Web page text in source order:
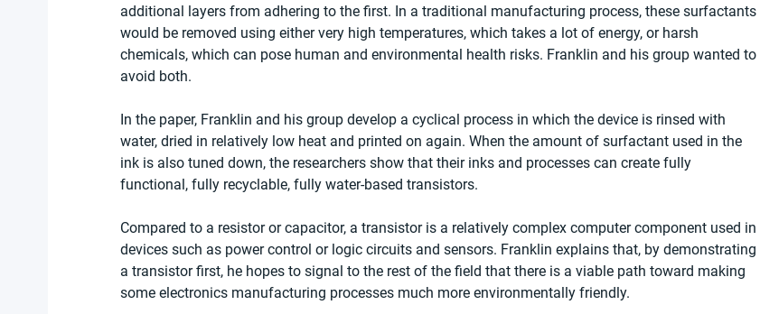
additional layers from adhering to the first. In a traditional manufacturing process, these surfactants
would be removed using either very high temperatures, which takes a lot of energy, or harsh
chemicals, which can pose human and environmental health risks. Franklin and his group wanted to
avoid both.
In the paper, Franklin and his group develop a cyclical process in which the device is rinsed with
water, dried in relatively low heat and printed on again. When the amount of surfactant used in the
ink is also tuned down, the researchers show that their inks and processes can create fully
functional, fully recyclable, fully water-based transistors.
Compared to a resistor or capacitor, a transistor is a relatively complex computer component used in
devices such as power control or logic circuits and sensors. Franklin explains that, by demonstrating
a transistor first, he hopes to signal to the rest of the field that there is a viable path toward making
some electronics manufacturing processes much more environmentally friendly.